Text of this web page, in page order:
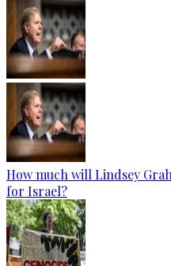
How much will Lindsey
for Israel?